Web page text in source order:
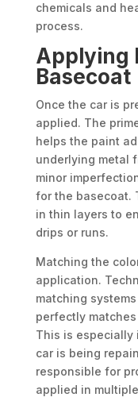
chemicals and
process.
Applying
Basecoat
Once the car is
applied. The
helps the paint
underlying metal
minor
for the basecoat.
in thin layers to
drips or runs.
Matching the
application.
matching
perfectly
This is especially
car is being
responsible for
applied in